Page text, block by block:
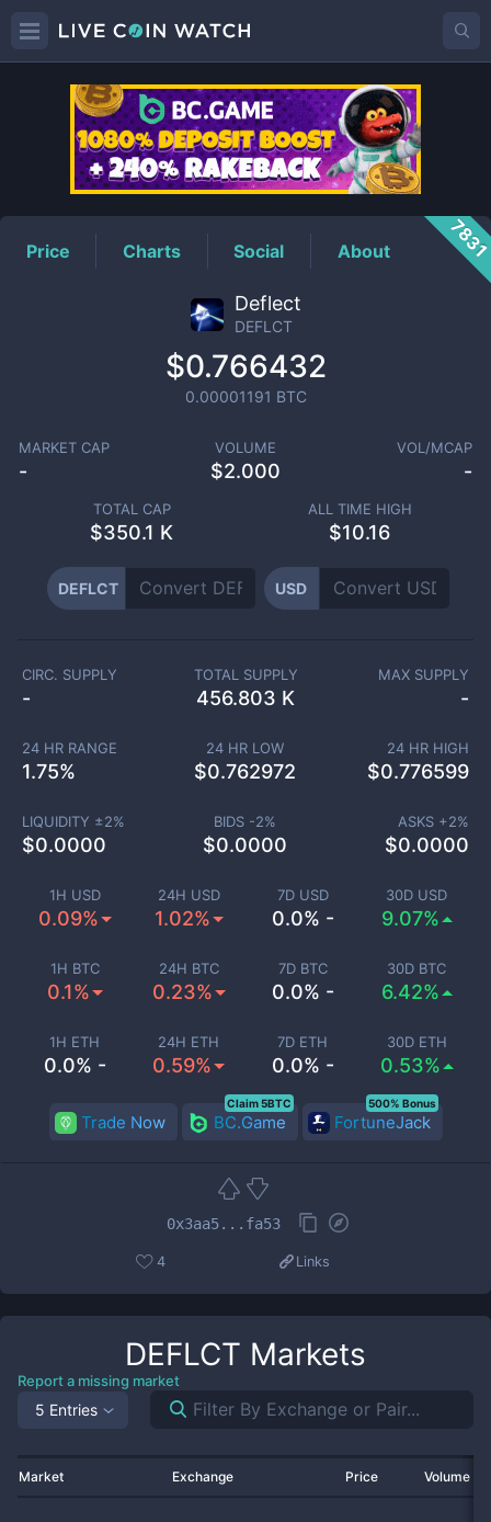
DEFLCTPrice
Price Charts Social About
Deflect
DEFLCT
$0.766432
0.00001191 BTC
MARKET CAP
-
VOLUME
$2.000
VOL/MCAP
-
TOTAL CAP
$350.1 K
ALL TIME HIGH
$10.16
DEFLCT USD
1H USD
0.09%
24H USD
1.02%
7D USD
0.0% -
30D USD
9.07%
1H BTC
0.1%
24H BTC
0.23%
7D BTC
0.0% -
30D BTC
6.42%
1H ETH
0.0% -
24H ETH
0.59%
7D ETH
0.0% -
30D ETH
0.53%
CIRC. SUPPLY
-
TOTAL SUPPLY
456.803 K
MAX SUPPLY
-
24 HR RANGE
1.75%
24 HR LOW
$0.762972
24 HR HIGH
$0.776599
LIQUIDITY ±2%
$0.0000
BIDS -2%
$0.0000
ASKS +2%
$0.0000
Trade Now BC.Game
Claim 5BTC
FortuneJack
500% Bonus
0x3aa5...fa53
4 Links
DEFLCT Markets
Report a missing market
5 Entries
Market Exchange Price Volume